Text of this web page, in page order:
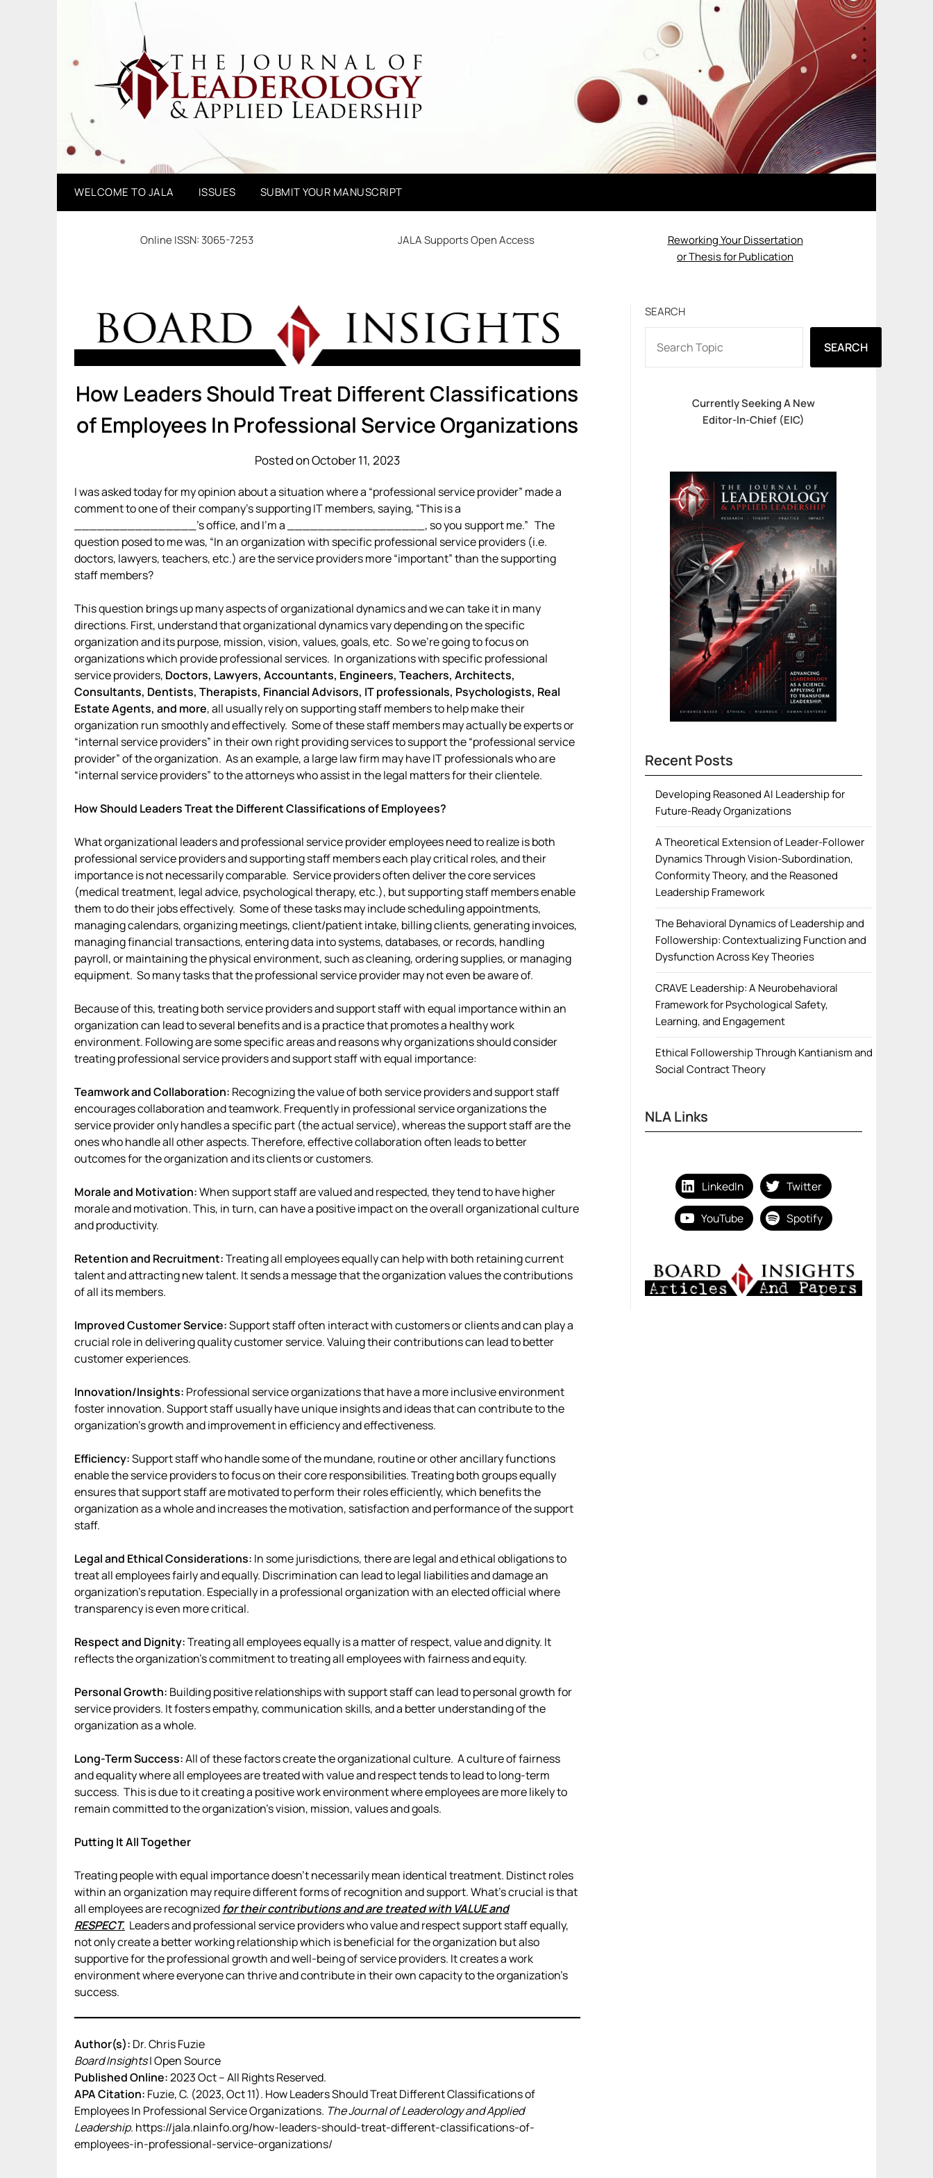
WELCOME TO JALA ISSUES SUBMIT YOUR MANUSCRIPT
Online ISSN: 3065-7253 JALA Supports Open Access
Reworking Your Dissertation
or Thesis for Publication
How Leaders Should Treat Different Classifications
of Employees In Professional Service Organizations
Posted on October 11, 2023
I was asked today for my opinion about a situation where a “professional service provider” made a
comment to one of their company’s supporting IT members, saying, “This is a
________________’s office, and I’m a __________________, so you support me.” The
question posed to me was, “In an organization with specific professional service providers (i.e.
doctors, lawyers, teachers, etc.) are the service providers more “important” than the supporting
staff members?
This question brings up many aspects of organizational dynamics and we can take it in many
directions. First, understand that organizational dynamics vary depending on the specific
organization and its purpose, mission, vision, values, goals, etc. So we’re going to focus on
organizations which provide professional services. In organizations with specific professional
service providers, Doctors, Lawyers, Accountants, Engineers, Teachers, Architects,
Consultants, Dentists, Therapists, Financial Advisors, IT professionals, Psychologists, Real
Estate Agents, and more, all usually rely on supporting staff members to help make their
organization run smoothly and effectively. Some of these staff members may actually be experts or
“internal service providers” in their own right providing services to support the “professional service
provider” of the organization. As an example, a large law firm may have IT professionals who are
“internal service providers” to the attorneys who assist in the legal matters for their clientele.
How Should Leaders Treat the Different Classifications of Employees?
What organizational leaders and professional service provider employees need to realize is both
professional service providers and supporting staff members each play critical roles, and their
importance is not necessarily comparable. Service providers often deliver the core services
(medical treatment, legal advice, psychological therapy, etc.), but supporting staff members enable
them to do their jobs effectively. Some of these tasks may include scheduling appointments,
managing calendars, organizing meetings, client/patient intake, billing clients, generating invoices,
managing financial transactions, entering data into systems, databases, or records, handling
payroll, or maintaining the physical environment, such as cleaning, ordering supplies, or managing
equipment. So many tasks that the professional service provider may not even be aware of.
Because of this, treating both service providers and support staff with equal importance within an
organization can lead to several benefits and is a practice that promotes a healthy work
environment. Following are some specific areas and reasons why organizations should consider
treating professional service providers and support staff with equal importance:
Teamwork and Collaboration: Recognizing the value of both service providers and support staff
encourages collaboration and teamwork. Frequently in professional service organizations the
service provider only handles a specific part (the actual service), whereas the support staff are the
ones who handle all other aspects. Therefore, effective collaboration often leads to better
outcomes for the organization and its clients or customers.
Morale and Motivation:When support staff are valued and respected, they tend to have higher
morale and motivation. This, in turn, can have a positive impact on the overall organizational culture
and productivity.
Retention and Recruitment:Treating all employees equally can help with both retaining current
talent and attracting new talent. It sends a message that the organization values the contributions
of all its members.
Improved Customer Service:Support staff often interact with customers or clients and can play a
crucial role in delivering quality customer service. Valuing their contributions can lead to better
customer experiences.
Innovation/Insights: Professional service organizations that have a more inclusive environment
foster innovation. Support staff usually have unique insights and ideas that can contribute to the
organization’s growth and improvement in efficiency and effectiveness.
Efficiency:Support staff who handle some of the mundane, routine or other ancillary functions
enable the service providers to focus on their core responsibilities. Treating both groups equally
ensures that support staff are motivated to perform their roles efficiently, which benefits the
organization as a whole and increases the motivation, satisfaction and performance of the support
staff.
Legal and Ethical Considerations: In some jurisdictions, there are legal and ethical obligations to
treat all employees fairly and equally. Discrimination can lead to legal liabilities and damage an
organization’s reputation. Especially in a professional organization with an elected official where
transparency is even more critical.
Respect and Dignity:Treating all employees equally is a matter of respect, value and dignity. It
reflects the organization’s commitment to treating all employees with fairness and equity.
Personal Growth: Building positive relationships with support staff can lead to personal growth for
service providers. It fosters empathy, communication skills, and a better understanding of the
organization as a whole.
Long-Term Success:All of these factors create the organizational culture. A culture of fairness
and equality where all employees are treated with value and respect tends to lead to long-term
success. This is due to it creating a positive work environment where employees are more likely to
remain committed to the organization’s vision, mission, values and goals.
Putting It All Together
Treating people with equal importance doesn’t necessarily mean identical treatment. Distinct roles
within an organization may require different forms of recognition and support. What’s crucial is that
all employees are recognized for their contributions and are treated with VALUE and
RESPECT. Leaders and professional service providers who value and respect support staff equally,
not only create a better working relationship which is beneficial for the organization but also
supportive for the professional growth and well-being of service providers. It creates a work
environment where everyone can thrive and contribute in their own capacity to the organization’s
success.
Author(s): Dr. Chris Fuzie
Board Insights| Open Source
Published Online:2023 Oct – All Rights Reserved.
APA Citation: Fuzie, C. (2023, Oct 11). How Leaders Should Treat Different Classifications of
Employees In Professional Service Organizations. The Journal of Leaderology and Applied
Leadership. https://jala.nlainfo.org/how-leaders-should-treat-different-classifications-of-
employees-in-professional-service-organizations/
SEARCH
SEARCH
Currently Seeking A New
Editor-In-Chief (EIC)
Recent Posts
Developing Reasoned AI Leadership for
Future-Ready Organizations
A Theoretical Extension of Leader-Follower
Dynamics Through Vision-Subordination,
Conformity Theory, and the Reasoned
Leadership Framework
The Behavioral Dynamics of Leadership and
Followership: Contextualizing Function and
Dysfunction Across Key Theories
CRAVE Leadership: A Neurobehavioral
Framework for Psychological Safety,
Learning, and Engagement
Ethical Followership Through Kantianism and
Social Contract Theory
NLA Links
LinkedIn Twitter
YouTube Spotify